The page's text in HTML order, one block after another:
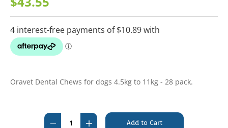
Oravet Dental Chews for dogs 4.5kg to 11kg - 28 pack.
Stock:
Decrease
Increase